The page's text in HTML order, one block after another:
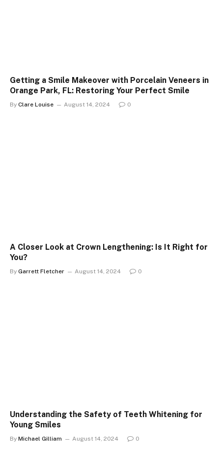
Getting a Smile Makeover with Porcelain Veneers in
Orange Park, FL: Restoring Your Perfect Smile
By Clare Louise August 14, 2024 0
A Closer Look at Crown Lengthening: Is It Right for
You?
By Garrett Fletcher August 14, 2024 0
Understanding the Safety of Teeth Whitening for
Young Smiles
By Michael Gilliam August 14, 2024 0